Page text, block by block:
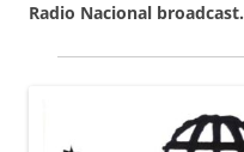
Radio Nacional broadcast.